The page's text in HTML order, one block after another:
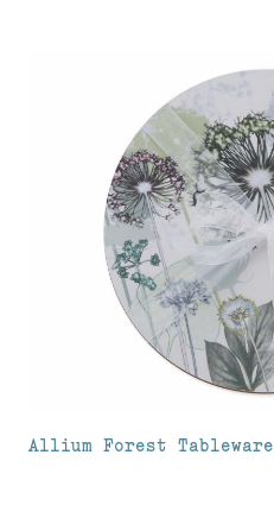
Allium Forest Tableware